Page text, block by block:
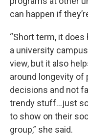
can happen if
“Short term, it
a university
view, but it also
around longevity of
decisions and not
trendy stuff…just
to show on their
group,” she said.